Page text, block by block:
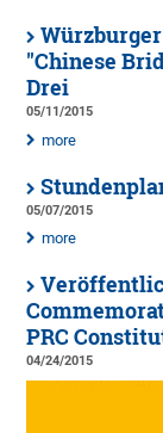
"Chinese
Drei
05/11/2015
more
05/07/2015
more
PRC
04/24/2015